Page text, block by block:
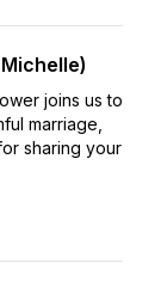
joins us to
marriage,
sharing your